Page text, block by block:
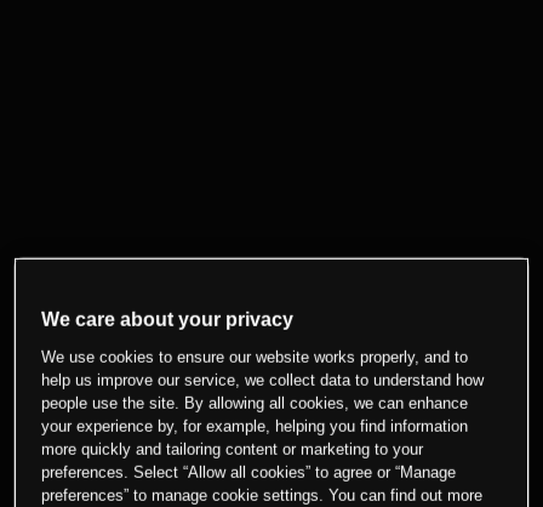
We care about your privacy
We use cookies to ensure our website works properly, and to
help us improve our service, we collect data to understand how
people use the site. By allowing all cookies, we can enhance
your experience by, for example, helping you find information
more quickly and tailoring content or marketing to your
preferences. Select “Allow all cookies” to agree or “Manage
preferences” to manage cookie settings. You can find out more